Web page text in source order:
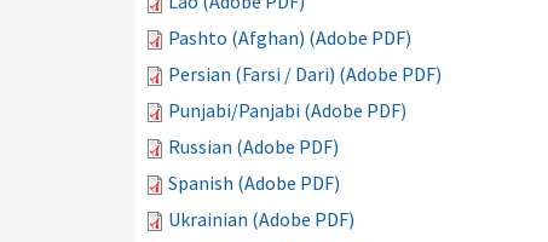
Pashto (Afghan) (Adobe PDF)
Persian (Farsi / Dari) (Adobe PDF)
Punjabi/Panjabi (Adobe PDF)
Russian (Adobe PDF)
Spanish (Adobe PDF)
Ukrainian (Adobe PDF)